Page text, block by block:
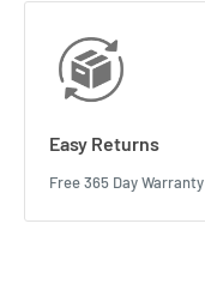
Easy Returns
Free 365 Day Warranty